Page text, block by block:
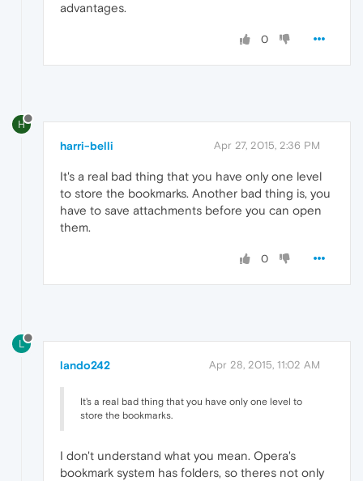
advantages.
0
H
harri-belli Apr 27, 2015, 2:36 PM
It's a real bad thing that you have only one level
to store the bookmarks. Another bad thing is, you
have to save attachments before you can open
them.
0
L
lando242 Apr 28, 2015, 11:02 AM
It's a real bad thing that you have only one level to
store the bookmarks.
I don't understand what you mean. Opera's
bookmark system has folders, so theres not only